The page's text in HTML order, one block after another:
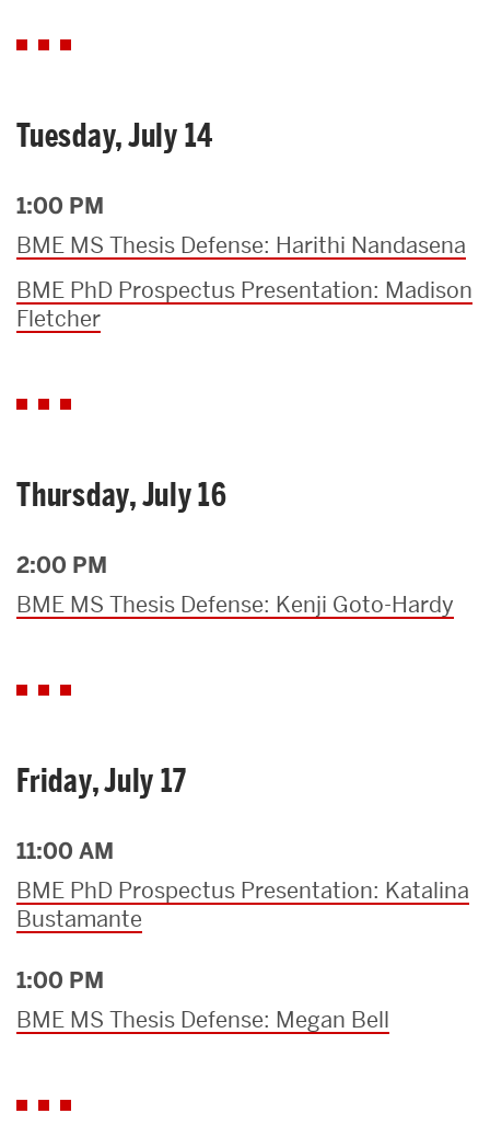
Tuesday, July 14
1:00 PM
BME MS Thesis Defense: Harithi Nandasena
BME PhD Prospectus Presentation: Madison
Fletcher
Thursday, July 16
2:00 PM
BME MS Thesis Defense: Kenji Goto-Hardy
Friday, July 17
11:00 AM
BME PhD Prospectus Presentation: Katalina
Bustamante
1:00 PM
BME MS Thesis Defense: Megan Bell